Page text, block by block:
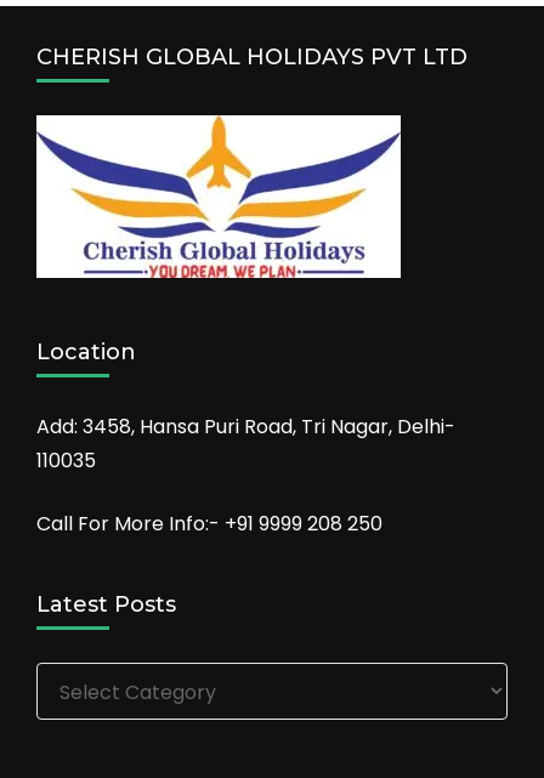
CHERISH GLOBAL HOLIDAYS PVT LTD
Location
Add: 3458, Hansa Puri Road, Tri Nagar, Delhi-
110035
Call For More Info:- +91 9999 208 250
Latest Posts
Latest
Posts